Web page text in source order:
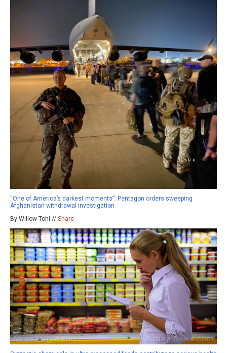
“One of America’s darkest moments”: Pentagon orders sweeping
Afghanistan withdrawal investigation
By Willow Tohi // Share